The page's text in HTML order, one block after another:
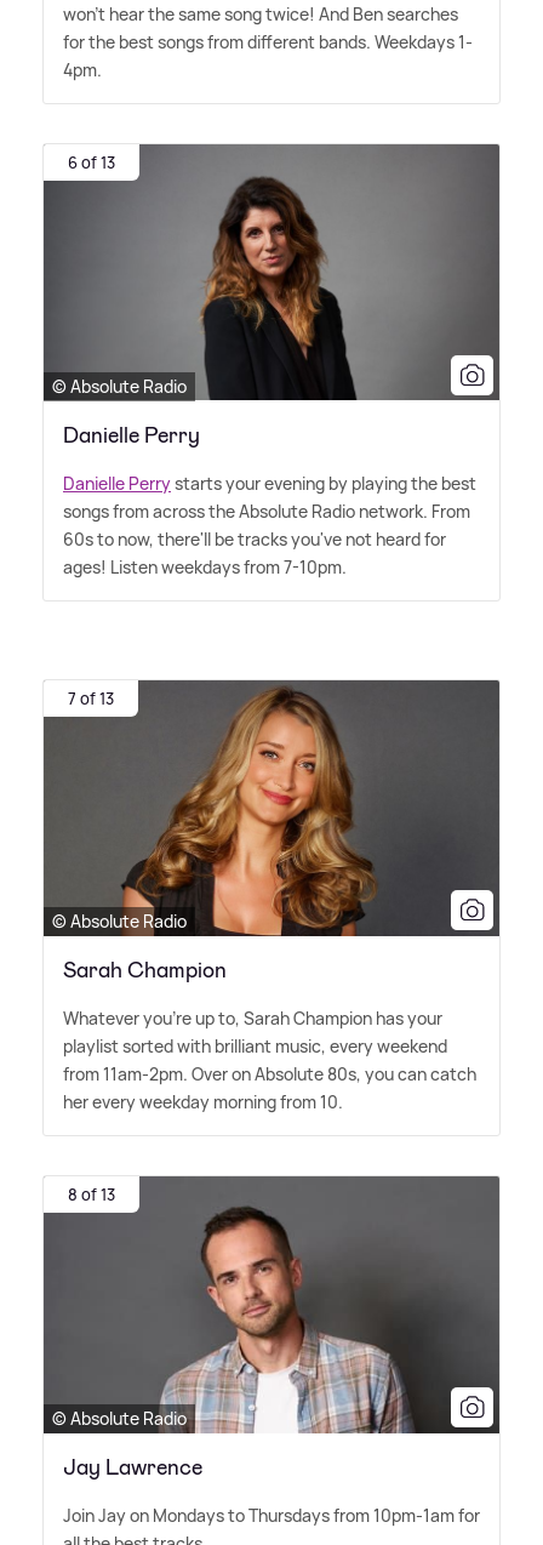
won't hear the same song twice! And Ben searches
for the best songs from different bands. Weekdays 1-
4pm.
6 of 13
© Absolute Radio
Danielle Perry
Danielle Perrystarts your evening by playing the best
songs from across the Absolute Radio network. From
60s to now, there'll be tracks you've not heard for
ages! Listen weekdays from 7-10pm.
7 of 13
© Absolute Radio
Sarah Champion
Whatever you're up to, Sarah Champion has your
playlist sorted with brilliant music, every weekend
from 11am-2pm. Over on Absolute 80s, you can catch
her every weekday morning from 10.
8 of 13
© Absolute Radio
Jay Lawrence
Join Jay on Mondays to Thursdays from 10pm-1am for